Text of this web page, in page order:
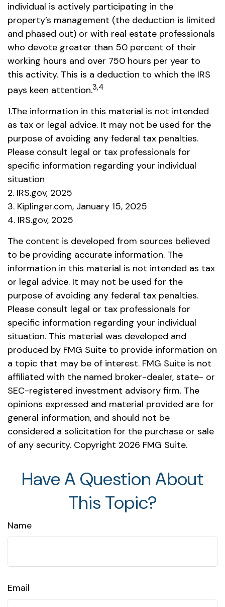
individual is actively participating in the
property’s management (the deduction is limited
and phased out) or with real estate professionals
who devote greater than 50 percent of their
working hours and over 750 hours per year to
this activity. This is a deduction to which the IRS
pays keen attention.3,4
1.The information in this material is not intended
as tax or legal advice. It may not be used for the
purpose of avoiding any federal tax penalties.
Please consult legal or tax professionals for
specific information regarding your individual
situation
2. IRS.gov, 2025
3. Kiplinger.com, January 15, 2025
4. IRS.gov, 2025
The content is developed from sources believed
to be providing accurate information. The
information in this material is not intended as tax
or legal advice. It may not be used for the
purpose of avoiding any federal tax penalties.
Please consult legal or tax professionals for
specific information regarding your individual
situation. This material was developed and
produced by FMG Suite to provide information on
a topic that may be of interest. FMG Suite is not
affiliated with the named broker-dealer, state- or
SEC-registered investment advisory firm. The
opinions expressed and material provided are for
general information, and should not be
considered a solicitation for the purchase or sale
of any security. Copyright 2026 FMG Suite.
Have A Question About
This Topic?
Name
Email